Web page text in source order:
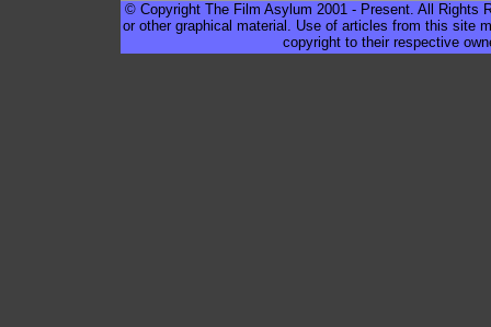
© Copyright The Film Asylum 2001 - Present. All Rights
or other graphical material. Use of articles from this site
copyright to their respective